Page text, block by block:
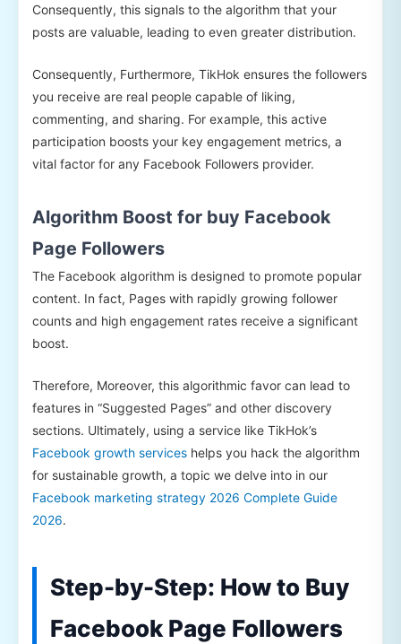
Consequently, this signals to the algorithm that your
posts are valuable, leading to even greater distribution.
Consequently, Furthermore, TikHok ensures the followers
you receive are real people capable of liking,
commenting, and sharing. For example, this active
participation boosts your key engagement metrics, a
vital factor for any Facebook Followers provider.
Algorithm Boost for buy Facebook
Page Followers
The Facebook algorithm is designed to promote popular
content. In fact, Pages with rapidly growing follower
counts and high engagement rates receive a significant
boost.
Therefore, Moreover, this algorithmic favor can lead to
features in “Suggested Pages” and other discovery
sections. Ultimately, using a service like TikHok’s
Facebook growth services helps you hack the algorithm
for sustainable growth, a topic we delve into in our
Facebook marketing strategy 2026 Complete Guide
2026.
Step-by-Step: How to Buy
Facebook Page Followers